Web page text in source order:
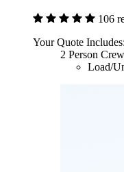
106
Your Quote Includes:
2 Person
Load/